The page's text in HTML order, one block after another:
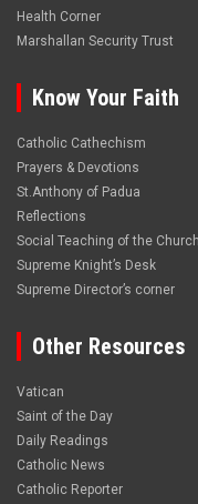
Health Corner
Marshallan Security Trust
Know Your Faith
Catholic Cathechism
Prayers & Devotions
St.Anthony of Padua
Reflections
Social Teaching of the Church
Supreme Knight’s Desk
Supreme Director’s corner
Other Resources
Vatican
Saint of the Day
Daily Readings
Catholic News
Catholic Reporter